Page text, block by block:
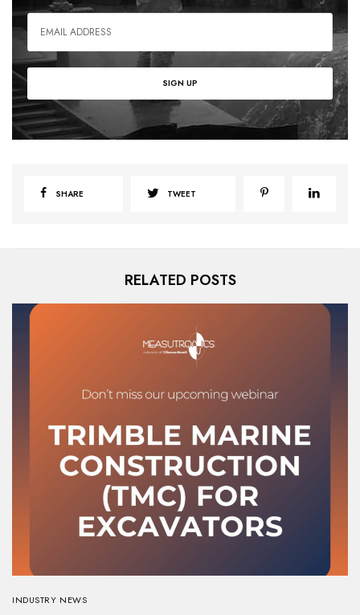
SHARE TWEET
RELATED POSTS
INDUSTRY NEWS